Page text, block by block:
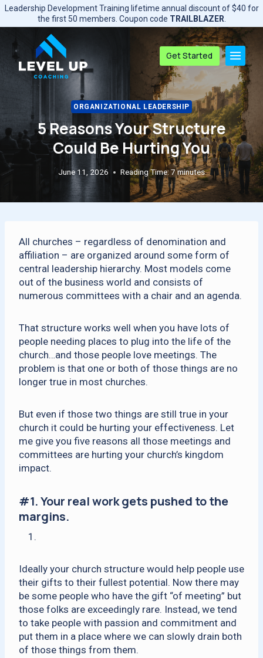
SkipLeadership Development Training lifetime annual discount of $40 for
the first 50 members. Coupon code TRAILBLAZER
Get Started
ORGANIZATIONAL LEADERSHIP
5 Reasons Your Structure
Could Be Hurting You
June 11, 2026 Reading Time:7minutes
All churches – regardless of denomination and
affiliation – are organized around some form of
central leadership hierarchy. Most models come
out of the business world and consists of
numerous committees with a chair and an agenda.
That structure works well when you have lots of
people needing places to plug into the life of the
church…and those people love meetings. The
problem is that one or both of those things are no
longer true in most churches.
But even if those two things are still true in your
church it could be hurting your effectiveness. Let
me give you five reasons all those meetings and
committees are hurting your church’s kingdom
impact.
#1.Your real work gets pushed to the
margins.
Ideally your church structure would help people use
their gifts to their fullest potential. Now there may
be some people who have the gift “of meeting” but
those folks are exceedingly rare. Instead, we tend
to take people with passion and commitment and
put them in a place where we can slowly drain both
of those things from them.